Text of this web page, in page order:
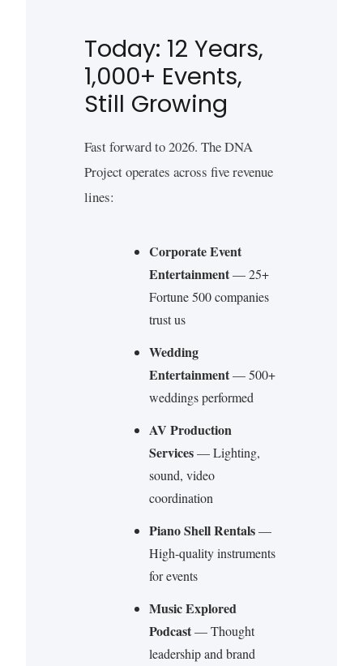
Today: 12 Years,
1,000+ Events,
Still Growing
Fast forward to 2026. The DNA
Project operates across five revenue
lines:
Corporate Event
Entertainment— 25+
Fortune 500 companies
trust us
Wedding
Entertainment— 500+
weddings performed
AV Production
Services— Lighting,
sound, video
coordination
Piano Shell Rentals—
High-quality instruments
for events
Music Explored
Podcast— Thought
leadership and brand